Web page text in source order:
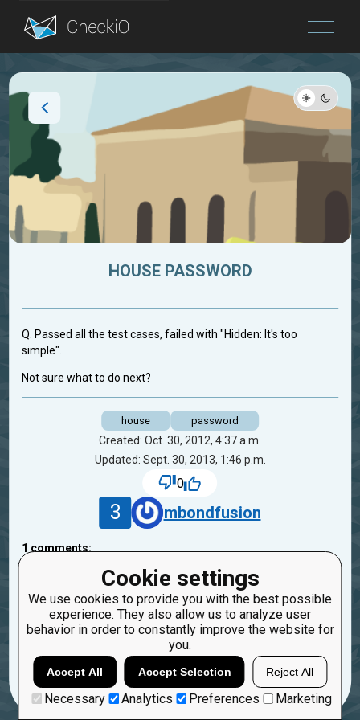
Blog
Cookie settings
We use cookies to provide you with the best possible
experience. They also allow us to analyze user
behavior in order to constantly improve the website for
you.
Accept All Accept Selection Reject All
Necessary Analytics Preferences Marketing
HOUSE PASSWORD
Q. Passed all the test cases, failed with "Hidden: It's too
simple".
Not sure what to do next?
house password
Created: Oct. 30, 2012, 4:37 a.m.
Updated: Sept. 30, 2013, 1:46 p.m.
0
3 mbondfusion
1 comments:
oduvan
13 years ago
Looks like you solve this task already. isn't it?
Reply
Copy
Report